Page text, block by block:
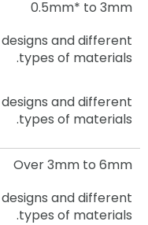
0.5mm* to 3mm
and different
types of materials.
and different
types of materials.
Over 3mm to 6mm
and different
types of materials.